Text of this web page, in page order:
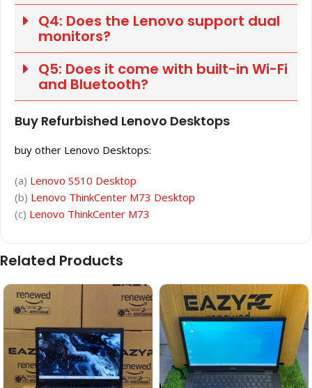
Q4: Does the Lenovo support dual
monitors?
Q5: Does it come with built-in Wi-Fi
and Bluetooth?
Buy Refurbished Lenovo Desktops
buy other Lenovo Desktops:
(a) Lenovo S510 Desktop
(b) Lenovo ThinkCenter M73 Desktop
(c) Lenovo ThinkCenter M73
Related Products